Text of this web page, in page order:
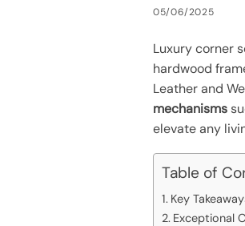
05/06/2025
Luxury corner
hardwood
Leather and
mechanisms
elevate any
Table of
Key
Exceptional